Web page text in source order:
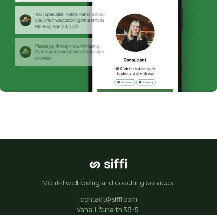
Mental well-being and coaching services.
contact@siffi.com
Vana-Lõuna tn 39-5,